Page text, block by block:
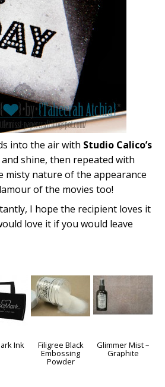
into the air with Studio Calico’s
shine, then repeated with
misty nature of the appearance
of the movies too!
I hope the recipient loves it
love it if you would leave
Ink Filigree Black
Embossing
Powder
Glimmer Mist –
Graphite